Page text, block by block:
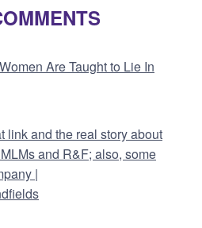
Are Taught to Lie In
link and the real story about
and R&F; also, some
|